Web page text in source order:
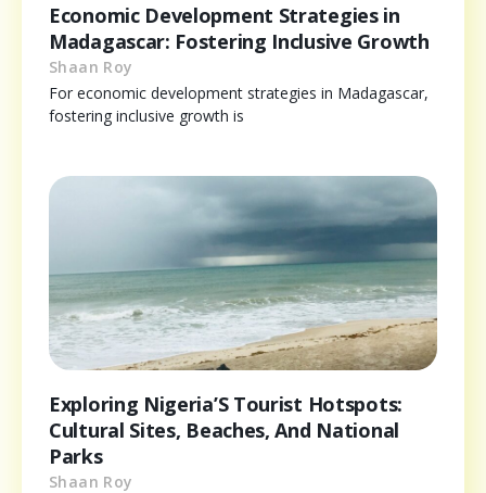
Economic Development Strategies in
Madagascar: Fostering Inclusive Growth
Shaan Roy
For economic development strategies in Madagascar,
fostering inclusive growth is
Exploring Nigeria’S Tourist Hotspots:
Cultural Sites, Beaches, And National
Parks
Shaan Roy